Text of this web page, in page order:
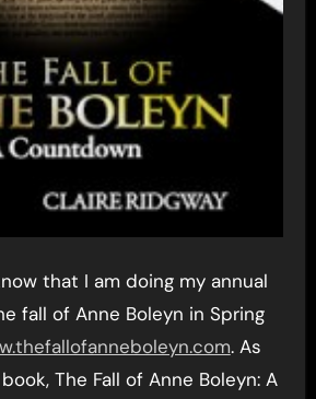
fall of Anne Boleyn in Spring
. As
The Fall of Anne Boleyn: A